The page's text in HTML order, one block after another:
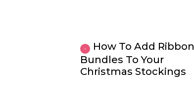
How To Add Ribbon
Bundles To Your
Christmas Stockings